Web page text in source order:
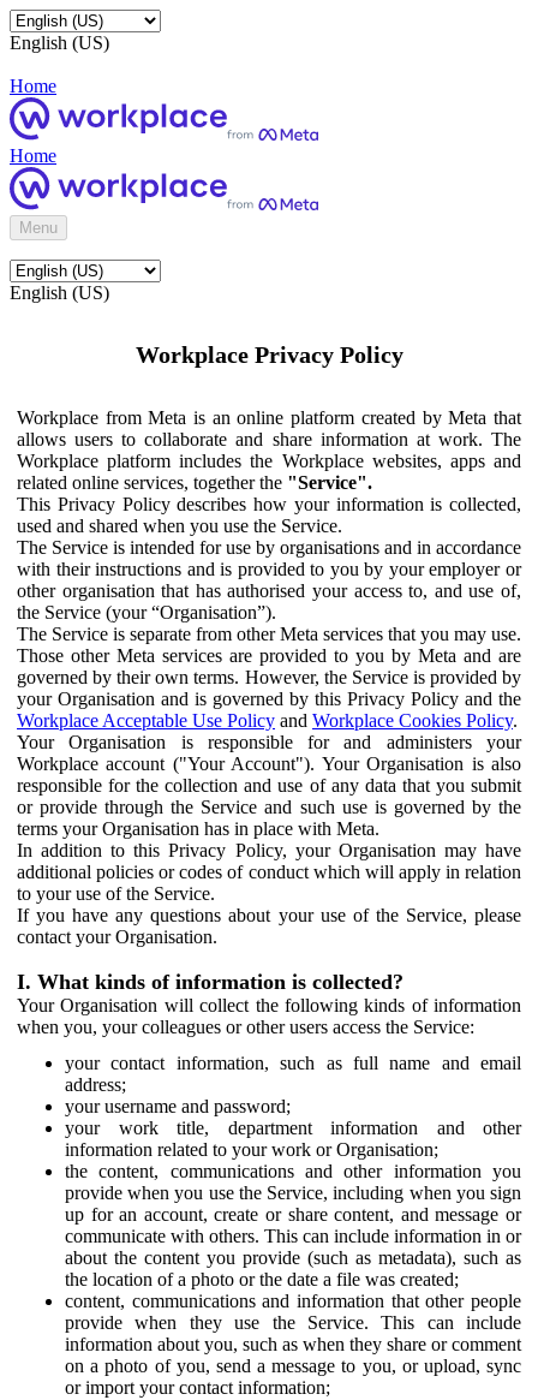
English (US)
Home
Home
Menu
English (US)
Workplace Privacy Policy
Workplace from Meta is an online platform created by Meta that
allows users to collaborate and share information at work. The
Workplace platform includes the Workplace websites, apps and
related online services, together the "Service".
This Privacy Policy describes how your information is collected,
used and shared when you use the Service.
The Service is intended for use by organisations and in accordance
with their instructions and is provided to you by your employer or
other organisation that has authorised your access to, and use of,
the Service (your “Organisation”).
The Service is separate from other Meta services that you may use.
Those other Meta services are provided to you by Meta and are
governed by their own terms. However, the Service is provided by
your Organisation and is governed by this Privacy Policy and the
Workplace Acceptable Use Policy and Workplace Cookies Policy.
Your Organisation is responsible for and administers your
Workplace account ("Your Account"). Your Organisation is also
responsible for the collection and use of any data that you submit
or provide through the Service and such use is governed by the
terms your Organisation has in place with Meta.
In addition to this Privacy Policy, your Organisation may have
additional policies or codes of conduct which will apply in relation
to your use of the Service.
If you have any questions about your use of the Service, please
contact your Organisation.
I. What kinds of information is collected?
Your Organisation will collect the following kinds of information
when you, your colleagues or other users access the Service:
your contact information, such as full name and email
address;
your username and password;
your work title, department information and other
information related to your work or Organisation;
the content, communications and other information you
provide when you use the Service, including when you sign
up for an account, create or share content, and message or
communicate with others. This can include information in or
about the content you provide (such as metadata), such as
the location of a photo or the date a file was created;
content, communications and information that other people
provide when they use the Service. This can include
information about you, such as when they share or comment
on a photo of you, send a message to you, or upload, sync
or import your contact information;